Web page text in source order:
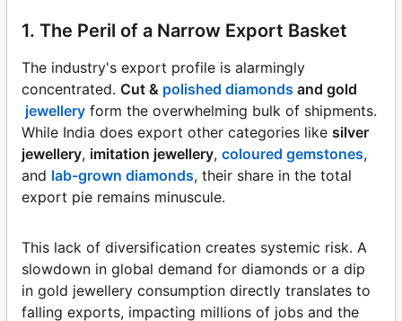
1. The Peril of a Narrow Export Basket
The industry's export profile is alarmingly
concentrated. Cut & polished diamonds and gold
jewellery form the overwhelming bulk of shipments.
While India does export other categories like silver
jewellery, imitation jewellery, coloured gemstones,
and lab-grown diamonds, their share in the total
export pie remains minuscule.
This lack of diversification creates systemic risk. A
slowdown in global demand for diamonds or a dip
in gold jewellery consumption directly translates to
falling exports, impacting millions of jobs and the